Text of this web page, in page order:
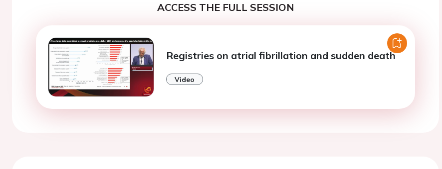
ACCESS THE FULL SESSION
Registries on atrial fibrillation and sudden death
Video